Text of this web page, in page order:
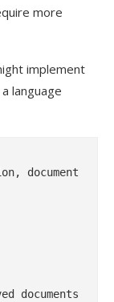
more
implement
language
document